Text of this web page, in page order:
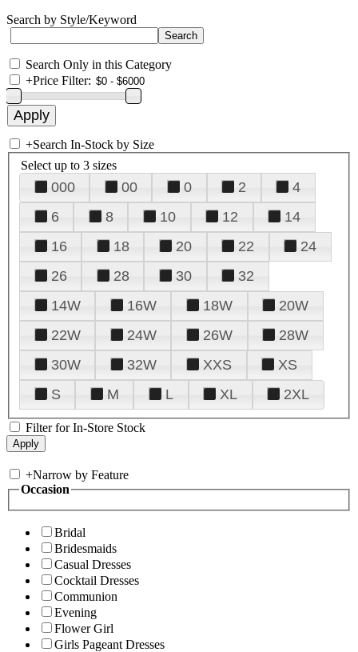
Search by Style/Keyword
Search Only in this Category
+Price Filter:
+Search In-Stock by Size
Select up to 3 sizes
000 00 0 2
4
6
8 10 12
14
16
18 20 22
24
26
28 30
32
14W
16W 18W
20W
22W
24W 26W
28W
30W
32W XXS
XS
S
M L XL 2XL
Filter for In-Store Stock
+Narrow by Feature
Occasion
Bridal
Bridesmaids
Casual Dresses
Cocktail Dresses
Communion
Evening
Flower Girl
Girls Pageant Dresses